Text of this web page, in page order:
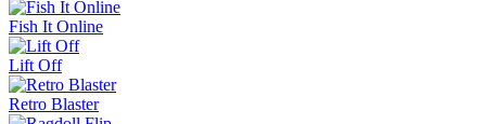
Fish It Online
Lift Off
Retro Blaster